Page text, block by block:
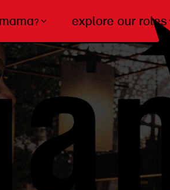
explore our roles